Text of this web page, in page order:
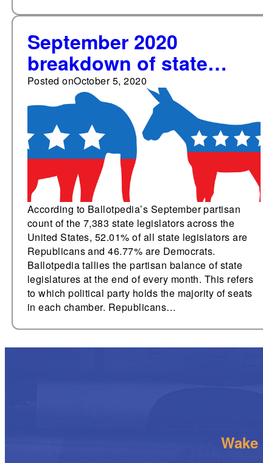
September 2020
breakdown of state
legislative party
membership: 52.0%
Republicans, 46.8%
Democrats
Posted onOctober 5, 2020
According to Ballotpedia’s September partisan
count of the 7,383 state legislators across the
United States, 52.01% of all state legislators are
Republicans and 46.77% are Democrats.
Ballotpedia tallies the partisan balance of state
legislatures at the end of every month. This refers
to which political party holds the majority of seats
in each chamber. Republicans…